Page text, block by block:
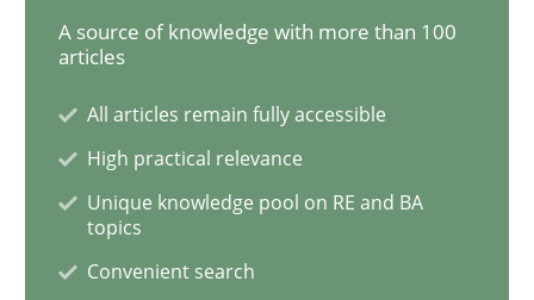
Written by Bastian Tenbergen
15. June 2016 · 27 minutes read
A source of knowledge with more than 100
articles
All articles remain fully accessible
High practical relevance
Unique knowledge pool on RE and BA
topics
Convenient search